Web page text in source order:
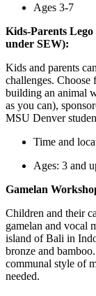
Ages 3-7
Kids-Parents
under SEW):
Kids and parents
challenges. Choose
building an animal
as you can),
MSU Denver
Time and
Ages: 3 and
Gamelan
Children and their
gamelan and vocal
island of Bali in
bronze and
communal style of
needed.